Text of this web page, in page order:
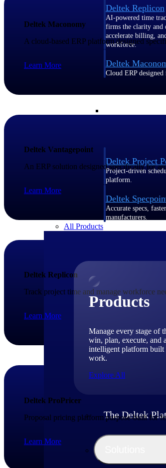
Deltek Replicon
AI-powered time
firms the clarity and
accelerate billing,
workforce.
Deltek
Cloud ERP
Deltek Project
Project-driven
platform.
Deltek
Accurate specs,
manufacturers.
All Products
Products
Manage every stage of
win, plan, execute, and
intelligent platform
work.
Explore All
The Deltek
Deltek Maconomy
A cloud-based ERP platform designed
Learn More
Deltek Vantagepoint
An ERP solution designed specifically for
Learn More
Deltek Replicon
Track project time and manage workforce
Learn More
Deltek ProPricer
Proposal pricing platform purpose-built for
Learn More